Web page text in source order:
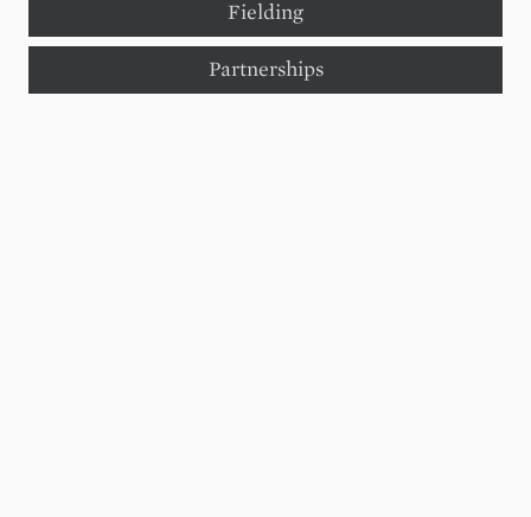
Fielding
Partnerships